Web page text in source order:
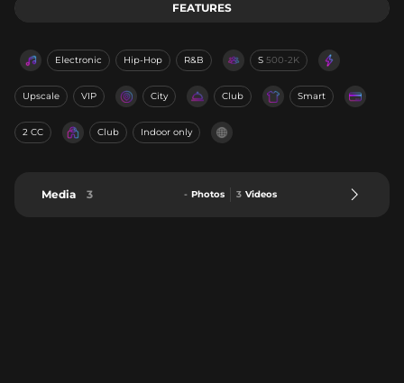
FEATURES
Electronic Hip-Hop R&B S 500-2K
Upscale VIP City Club Smart
2 CC Club Indoor only
Media 3 - Photos 3 Videos